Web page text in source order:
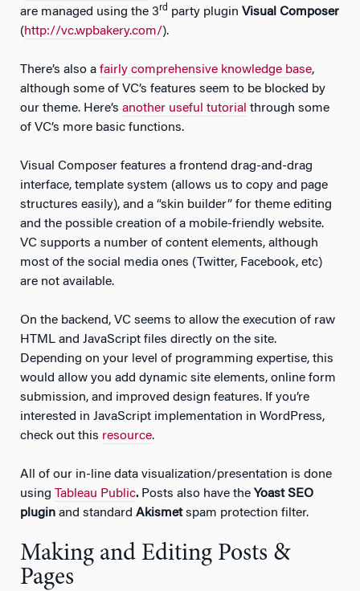
are managed using the 3rd party plugin Visual Composer
(http://vc.wpbakery.com/).
There’s also a fairly comprehensive knowledge base,
although some of VC’s features seem to be blocked by
our theme. Here’s another useful tutorial through some
of VC’s more basic functions.
Visual Composer features a frontend drag-and-drag
interface, template system (allows us to copy and page
structures easily), and a “skin builder” for theme editing
and the possible creation of a mobile-friendly website.
VC supports a number of content elements, although
most of the social media ones (Twitter, Facebook, etc)
are not available.
On the backend, VC seems to allow the execution of raw
HTML and JavaScript files directly on the site.
Depending on your level of programming expertise, this
would allow you add dynamic site elements, online form
submission, and improved design features. If you’re
interested in JavaScript implementation in WordPress,
check out this resource.
All of our in-line data visualization/presentation is done
using Tableau Public. Posts also have the Yoast SEO
plugin and standard Akismetspam protection filter.
Making and Editing Posts &
Pages